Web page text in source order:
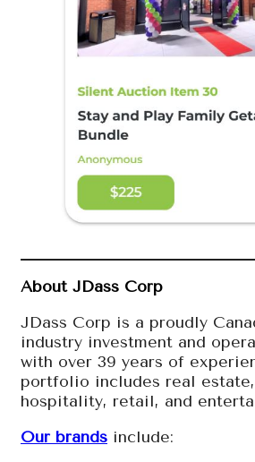
About JDass Corp
JDass Corp is a proudly
industry investment and
with over 39 years of
portfolio includes real
hospitality, retail, and
Our brands include: